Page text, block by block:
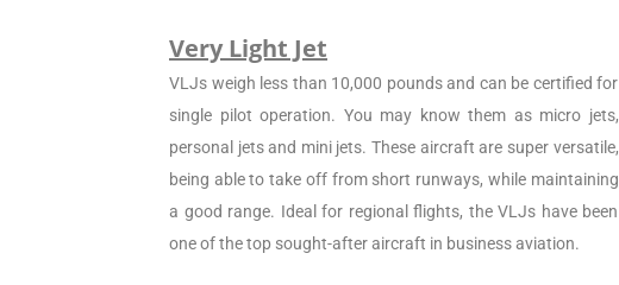
Very Light Jet
VLJs weigh less than 10,000 pounds and can be certified for
single pilot operation. You may know them as micro jets,
personal jets and mini jets. These aircraft are super versatile,
being able to take off from short runways, while maintaining
a good range. Ideal for regional flights, the VLJs have been
one of the top sought-after aircraft in business aviation.